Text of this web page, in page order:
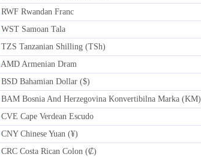
RWF Rwandan Franc
WST Samoan Tala
TZS Tanzanian Shilling (TSh)
AMD Armenian Dram
BSD Bahamian Dollar ($)
BAM Bosnia And Herzegovina Konvertibilna Marka (KM)
CVE Cape Verdean Escudo
CNY Chinese Yuan (¥)
CRC Costa Rican Colon (₡)